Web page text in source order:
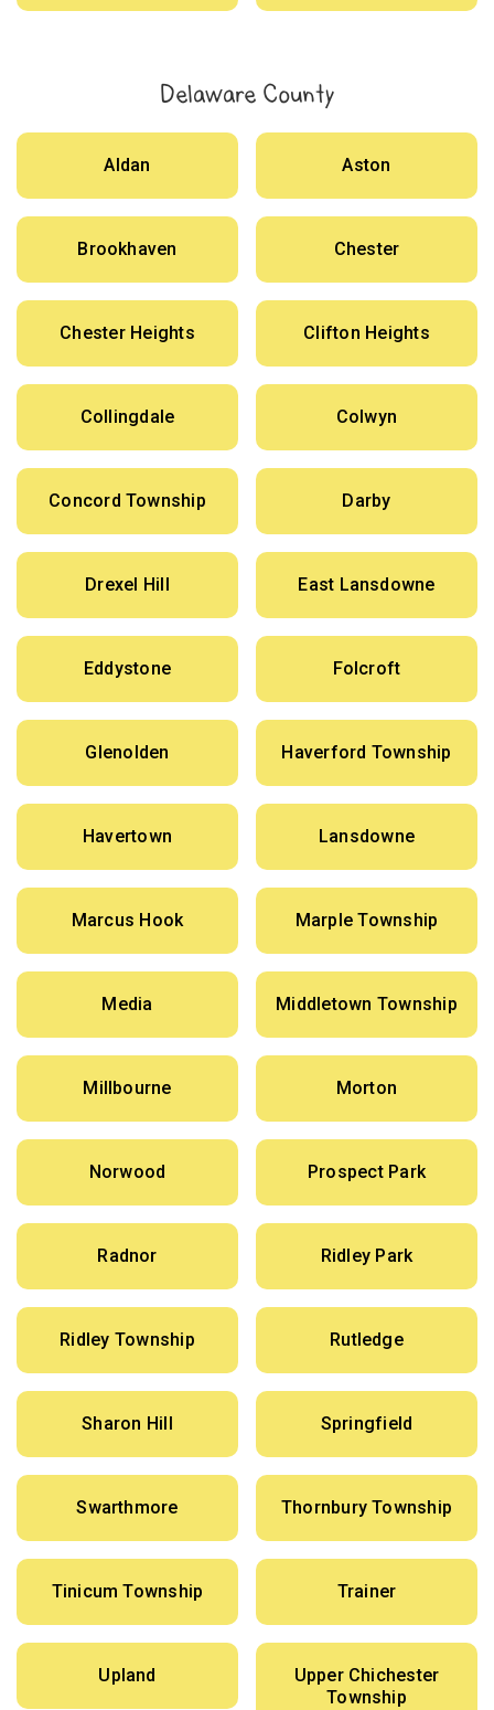
Delaware County
Aldan Aston
Brookhaven Chester
Chester Heights Clifton Heights
Collingdale Colwyn
Concord Township Darby
Drexel Hill East Lansdowne
Eddystone Folcroft
Glenolden Haverford Township
Havertown Lansdowne
Marcus Hook Marple Township
Media Middletown Township
Millbourne Morton
Norwood Prospect Park
Radnor Ridley Park
Ridley Township Rutledge
Sharon Hill Springfield
Swarthmore Thornbury Township
Tinicum Township Trainer
Upland
Upper Chichester
Township